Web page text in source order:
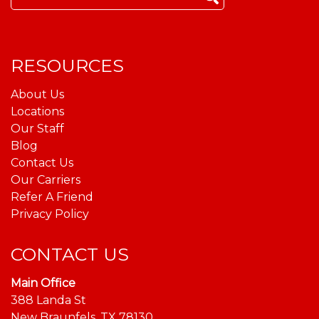
for:
RESOURCES
About Us
Locations
Our Staff
Blog
Contact Us
Our Carriers
Refer A Friend
Privacy Policy
CONTACT US
Main Office
388 Landa St